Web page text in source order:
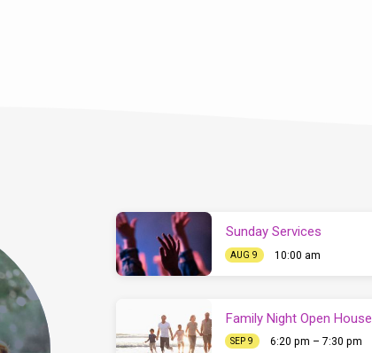
Sunday Services
AUG 9 10:00 am
Family Night Open House
SEP 9 6:20 pm – 7:30 pm